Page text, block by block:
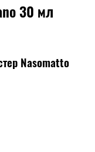
30 мл
Nasomatto